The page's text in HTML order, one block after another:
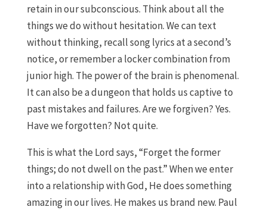
retain in our subconscious. Think about all the
things we do without hesitation. We can text
without thinking, recall song lyrics at a second’s
notice, or remember a locker combination from
junior high. The power of the brain is phenomenal.
It can also be a dungeon that holds us captive to
past mistakes and failures. Are we forgiven? Yes.
Have we forgotten? Not quite.
This is what the Lord says, “Forget the former
things; do not dwell on the past.” When we enter
into a relationship with God, He does something
amazing in our lives. He makes us brand new. Paul